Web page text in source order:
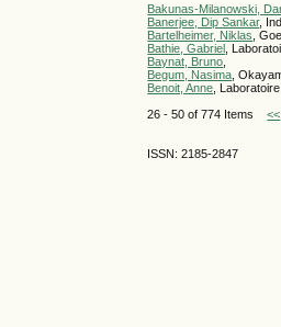
Bakunas-Milanowski,
Banerjee, Dip Sankar,
Bartelheimer, Niklas ,
Bathie, Gabriel ,
Baynat, Bruno
Begum, Nasima ,
Benoit, Anne ,
26 - 50 of 774 Items<<
ISSN: 2185-2847